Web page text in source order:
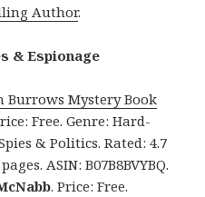
Author.
& Espionage
Burrows Mystery Book
Free. Genre: Hard-
& Politics. Rated: 4.7
ASIN: B07B8BVYBQ.
. Price: Free.